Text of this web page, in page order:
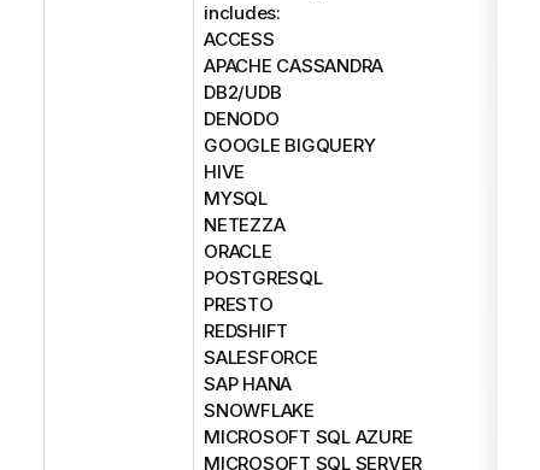
includes:
ACCESS
APACHE CASSANDRA
DB2/UDB
DENODO
GOOGLE BIGQUERY
HIVE
MYSQL
NETEZZA
ORACLE
POSTGRESQL
PRESTO
REDSHIFT
SALESFORCE
SAP HANA
SNOWFLAKE
MICROSOFT SQL AZURE
MICROSOFT SQL SERVER